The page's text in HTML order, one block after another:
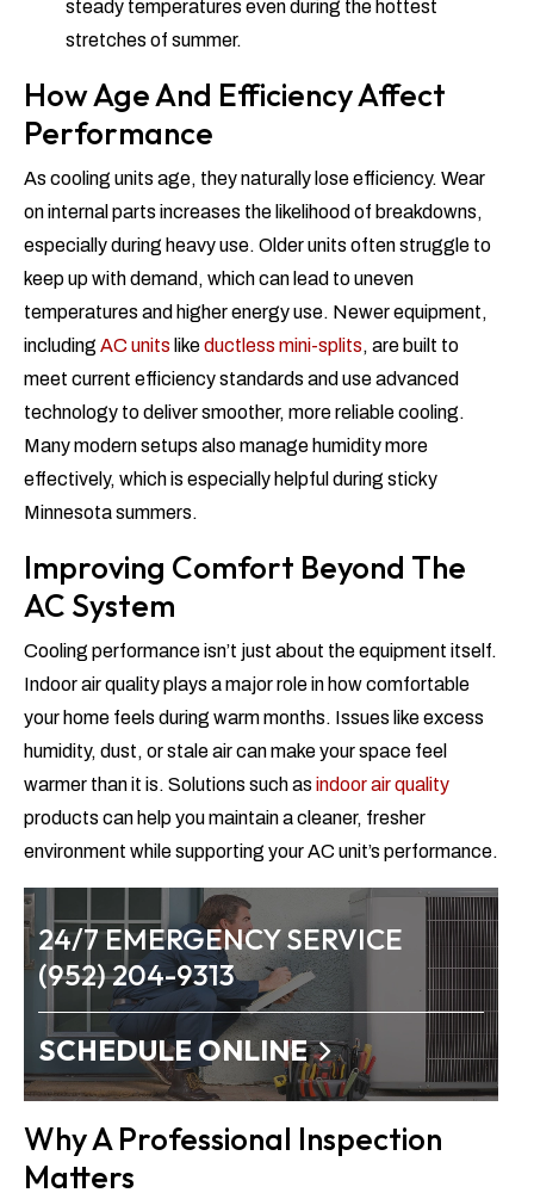
steady temperatures even during the hottest
stretches of summer.
How Age And Efficiency Affect
Performance
As cooling units age, they naturally lose efficiency. Wear
on internal parts increases the likelihood of breakdowns,
especially during heavy use. Older units often struggle to
keep up with demand, which can lead to uneven
temperatures and higher energy use. Newer equipment,
including AC units likeductless mini-splits, are built to
meet current efficiency standards and use advanced
technology to deliver smoother, more reliable cooling.
Many modern setups also manage humidity more
effectively, which is especially helpful during sticky
Minnesota summers.
Improving Comfort Beyond The
AC System
Cooling performance isn’t just about the equipment itself.
Indoor air quality plays a major role in how comfortable
your home feels during warm months. Issues like excess
humidity, dust, or stale air can make your space feel
warmer than it is. Solutions such as indoor air quality
products can help you maintain a cleaner, fresher
environment while supporting your AC unit’s performance.
24/7 EMERGENCY SERVICE
(952) 204-9313
SCHEDULE ONLINE
Why A Professional Inspection
Matters